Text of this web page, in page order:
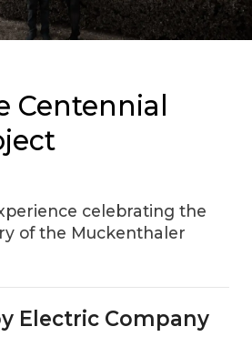
Centennial
celebrating the
of the Muckenthaler
Electric Company